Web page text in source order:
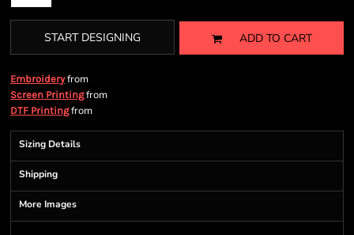
START DESIGNING ADD TO CART
Embroideryfrom
Screen Printingfrom
DTF Printingfrom
Sizing Details
Shipping
More Images